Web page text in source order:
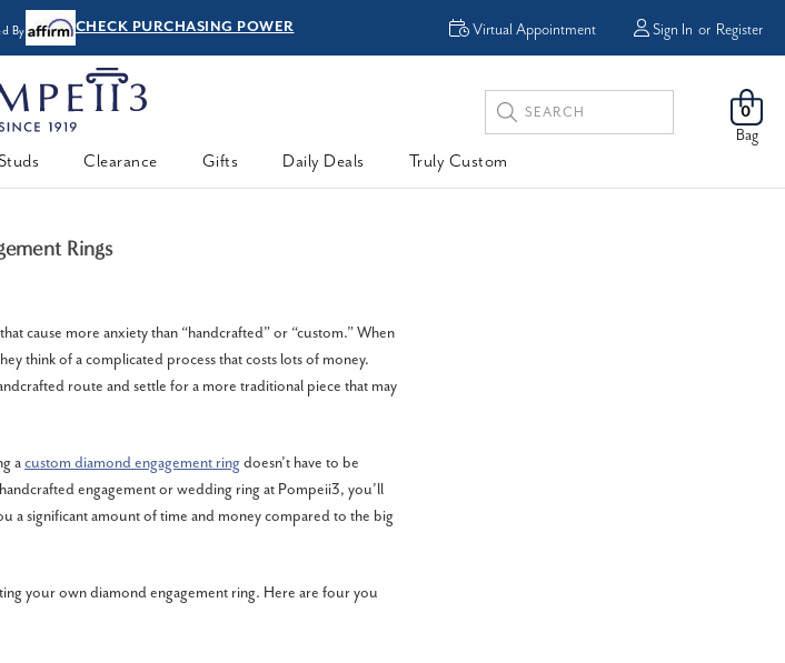
By CHECK PURCHASING POWER FREE
0
Bag
Sign In or Register
Virtual Appointment
Search
Keyword:
Clearance Gifts Daily Deals Truly Custom
Rings
cause more anxiety than “handcrafted” or “custom.” When
think of a complicated process that costs lots of money.
route and settle for a more traditional piece that may
acustom diamond engagement ringdoesn’t have to be
engagement or wedding ring at Pompeii3, you’ll
a significant amount of time and money compared to the big
your own diamond engagement ring. Here are four you